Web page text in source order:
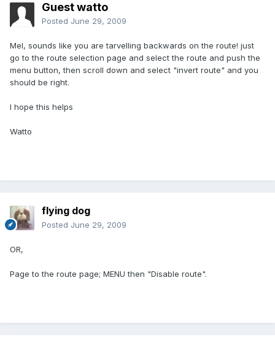
Guest watto
Posted June 29, 2009
Mel, sounds like you are tarvelling backwards on the route! just
go to the route selection page and select the route and push the
menu button, then scroll down and select "invert route" and you
should be right.
I hope this helps
Watto
flying dog
Posted June 29, 2009
OR,
Page to the route page; MENU then "Disable route".